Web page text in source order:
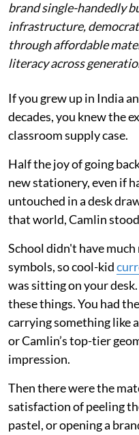
brand single-handedly
infrastructure,
through affordable
literacy across
If you grew up in India
decades, you knew the
classroom supply case.
Half the joy of going
new stationery, even if
untouched in a desk
that world, Camlin
School didn't have
symbols, so cool-kid
was sitting on your
these things. You had
carrying something like
or Camlin’s top-tier
impression.
Then there were the
satisfaction of peeling
pastel, or opening a